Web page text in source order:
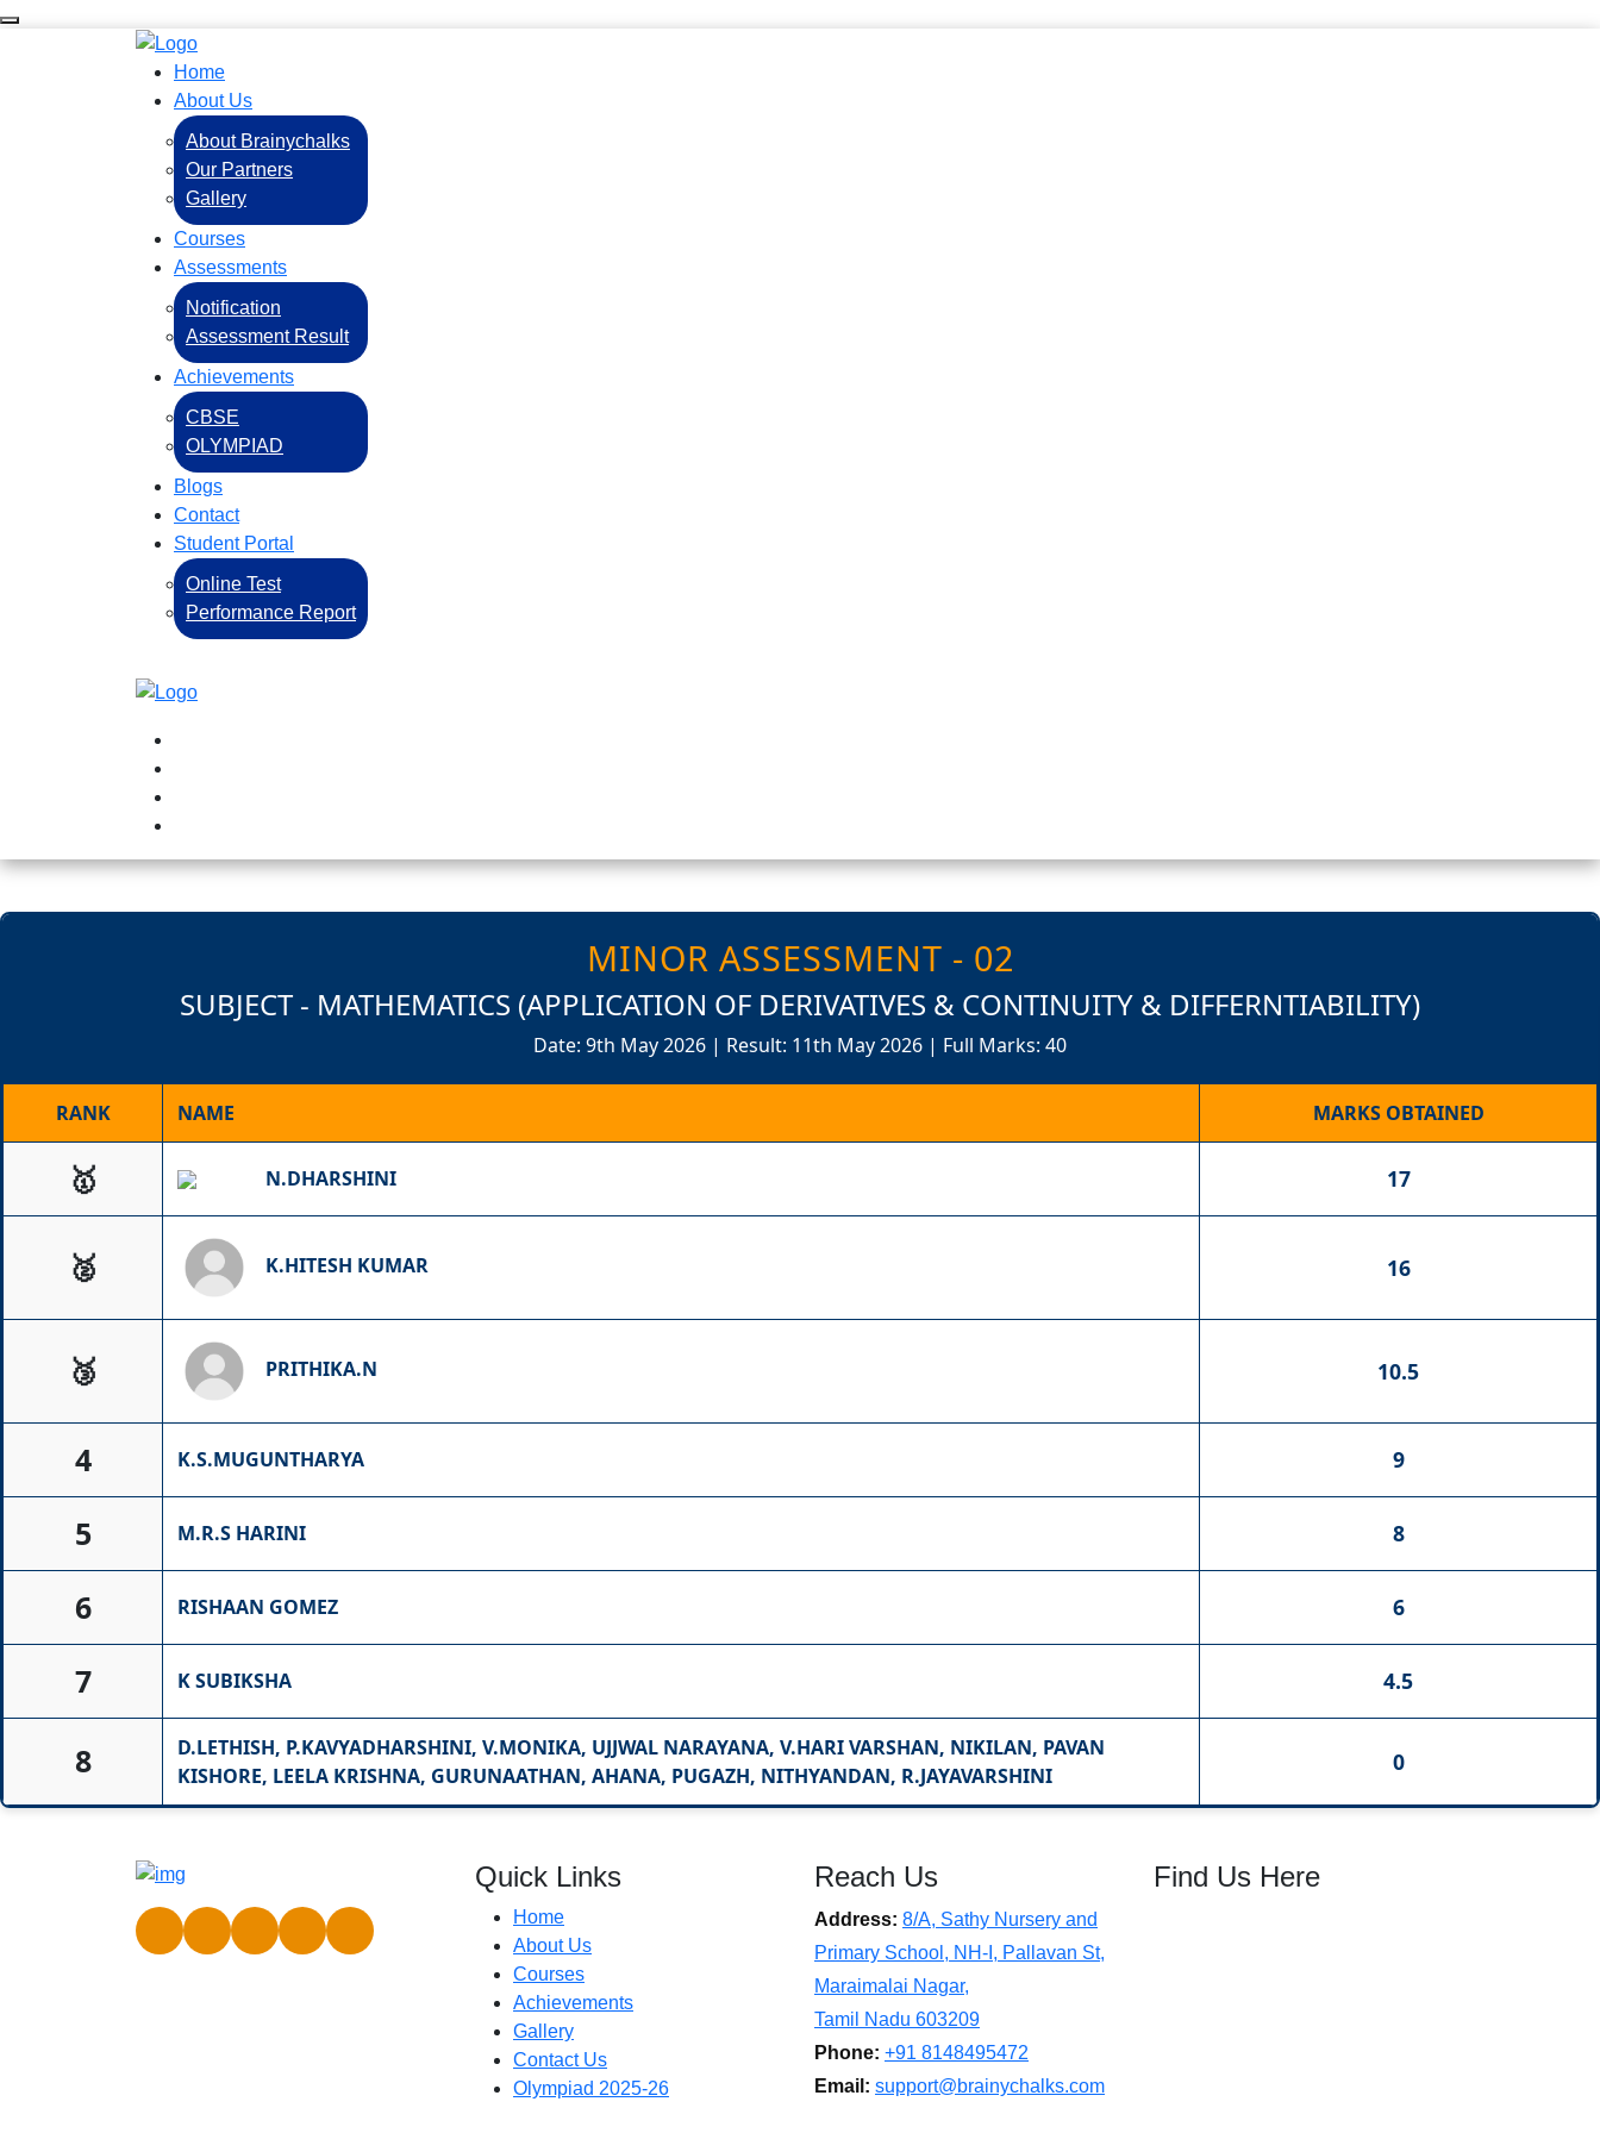
Home
About Us
About Brainychalks
Our Partners
Gallery
Courses
Assessments
Notification
Assessment Result
Achievements
CBSE
OLYMPIAD
Blogs
Contact
Student Portal
Online Test
Performance Report
MINOR ASSESSMENT - 02
SUBJECT - MATHEMATICS (APPLICATION OF DERIVATIVES & CONTINUITY & DIFFERNTIABILITY)
Date: 9th May 2026 | Result: 11th May 2026 | Full Marks: 40
RANK NAME MARKS OBTAINED
🥇 N.DHARSHINI 17
🥈 K.HITESH KUMAR 16
🥉 PRITHIKA.N 10.5
4 K.S.MUGUNTHARYA 9
5 M.R.S HARINI 8
6 RISHAAN GOMEZ 6
7 K SUBIKSHA 4.5
8
D.LETHISH, P.KAVYADHARSHINI, V.MONIKA, UJJWAL NARAYANA, V.HARI VARSHAN, NIKILAN, PAVAN
KISHORE, LEELA KRISHNA, GURUNAATHAN, AHANA, PUGAZH, NITHYANDAN, R.JAYAVARSHINI
0
Quick Links
Home
About Us
Courses
Achievements
Gallery
Contact Us
Olympiad 2025-26
Reach Us
Address: 8/A, Sathy Nursery and
Primary School, NH-I, Pallavan St,
Maraimalai Nagar,
Tamil Nadu 603209
Phone: +91 8148495472
Email: support@brainychalks.com
Find Us Here